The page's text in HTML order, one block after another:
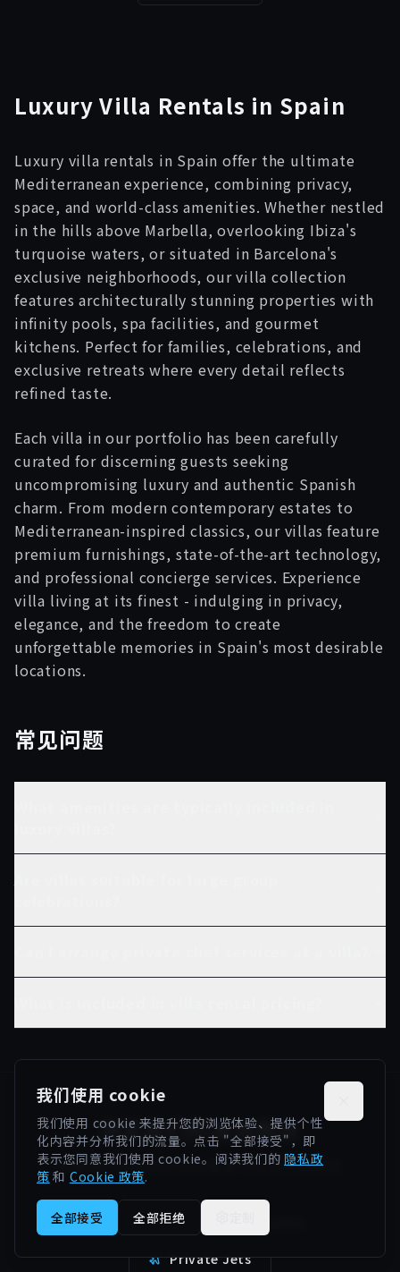
我们使用 cookie
我们使用 cookie 来提升您的浏览体验、提供个性
化内容并分析我们的流量。点击 "全部接受"，即
表示您同意我们使用 cookie。阅读我们的 隐私政
策 和 Cookie 政策.
全部接受 全部拒绝
LuxuryVilla Rentals in Spain
Luxury villa rentals in Spain offer the ultimate
Mediterranean experience, combining privacy,
space, and world-class amenities. Whether nestled
in the hills above Marbella, overlooking Ibiza's
turquoise waters, or situated in Barcelona's
exclusive neighborhoods, our villa collection
features architecturally stunning properties with
infinity pools, spa facilities, and gourmet
kitchens. Perfect for families, celebrations, and
exclusive retreats where every detail reflects
refined taste.
Each villa in our portfolio has been carefully
curated for discerning guests seeking
uncompromising luxury and authentic Spanish
charm. From modern contemporary estates to
Mediterranean-inspired classics, our villas feature
premium furnishings, state-of-the-art technology,
and professional concierge services. Experience
villa living at its finest - indulging in privacy,
elegance, and the freedom to create
unforgettable memories in Spain's most desirable
locations.
常见问题
浏览我们的其他服务
探索我们在西班牙的全套豪华生活方式服务
Supercars
Private Jets